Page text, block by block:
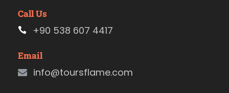
Call Us
+90 538 607 4417
Email
info@toursflame.com